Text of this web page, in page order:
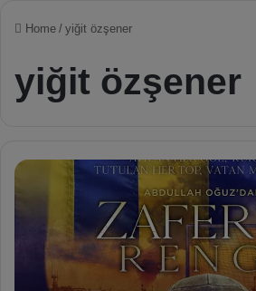
Home / yiğit özşener
yiğit özşener